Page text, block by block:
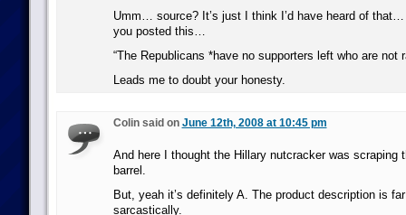
Umm… source? It’s just I think I’d have heard of
you posted this…
“The Republicans *have no supporters left who are not
Leads me to doubt your honesty.
Colin said on June 12th, 2008 at 10:45 pm
And here I thought the Hillary nutcracker was scraping
barrel.
But, yeah it’s definitely A. The product description is
sarcastically.